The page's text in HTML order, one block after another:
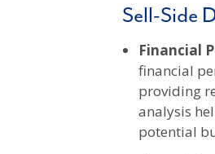
Sell-Side
Financial
financial
providing
analysis
potential